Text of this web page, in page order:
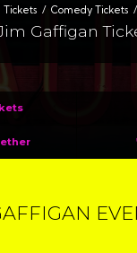
Comedy Tickets
Gaffigan